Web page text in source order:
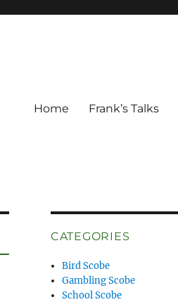
Home Frank’s Talks
CATEGORIES
Bird Scobe
Gambling Scobe
School Scobe